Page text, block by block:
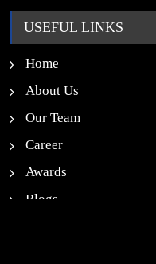
USEFUL LINKS
Home
About Us
Our Team
Career
Awards
Blogs